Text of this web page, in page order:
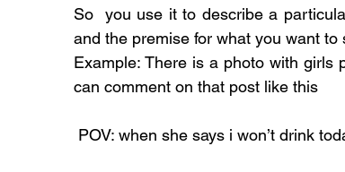
So  you use it to describe a
and the premise for what you want to
Example: There is a photo with girls
can comment on that post like this
POV: when she says i won’t drink